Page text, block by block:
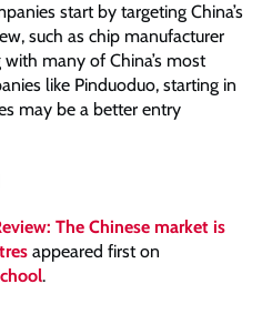
start by targeting China’s
such as chip manufacturer
many of China’s most
like Pinduoduo, starting in
may be a better entry
The Chinese market is
appeared first on
.